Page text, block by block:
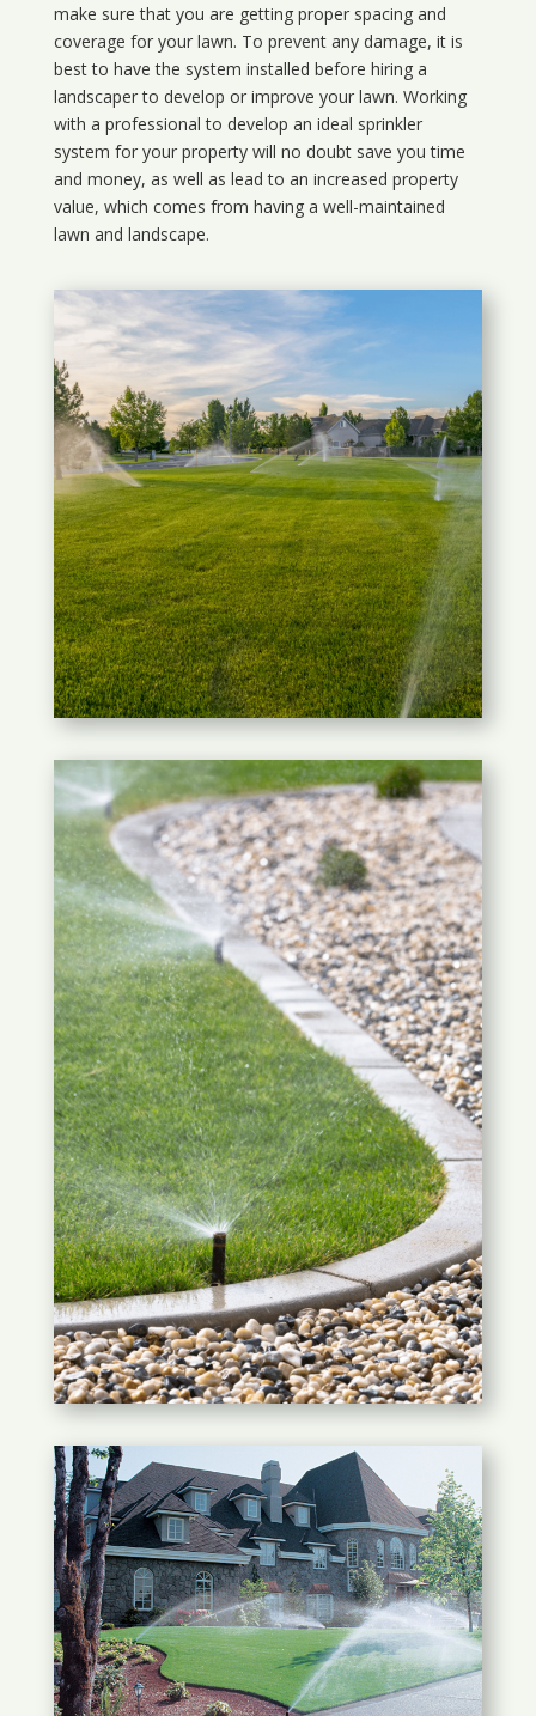
make sure that you are getting proper spacing and
coverage for your lawn. To prevent any damage, it is
best to have the system installed before hiring a
landscaper to develop or improve your lawn. Working
with a professional to develop an ideal sprinkler
system for your property will no doubt save you time
and money, as well as lead to an increased property
value, which comes from having a well-maintained
lawn and landscape.